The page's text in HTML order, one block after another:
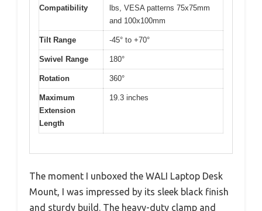
Compatibility
lbs, VESA patterns 75x75mm
and 100x100mm
Tilt Range -45° to +70°
Swivel Range 180°
Rotation 360°
Maximum
Extension
Length
19.3 inches
The moment I unboxed the WALI Laptop Desk
Mount, I was impressed by its sleek black finish
and sturdy build. The heavy-duty clamp and